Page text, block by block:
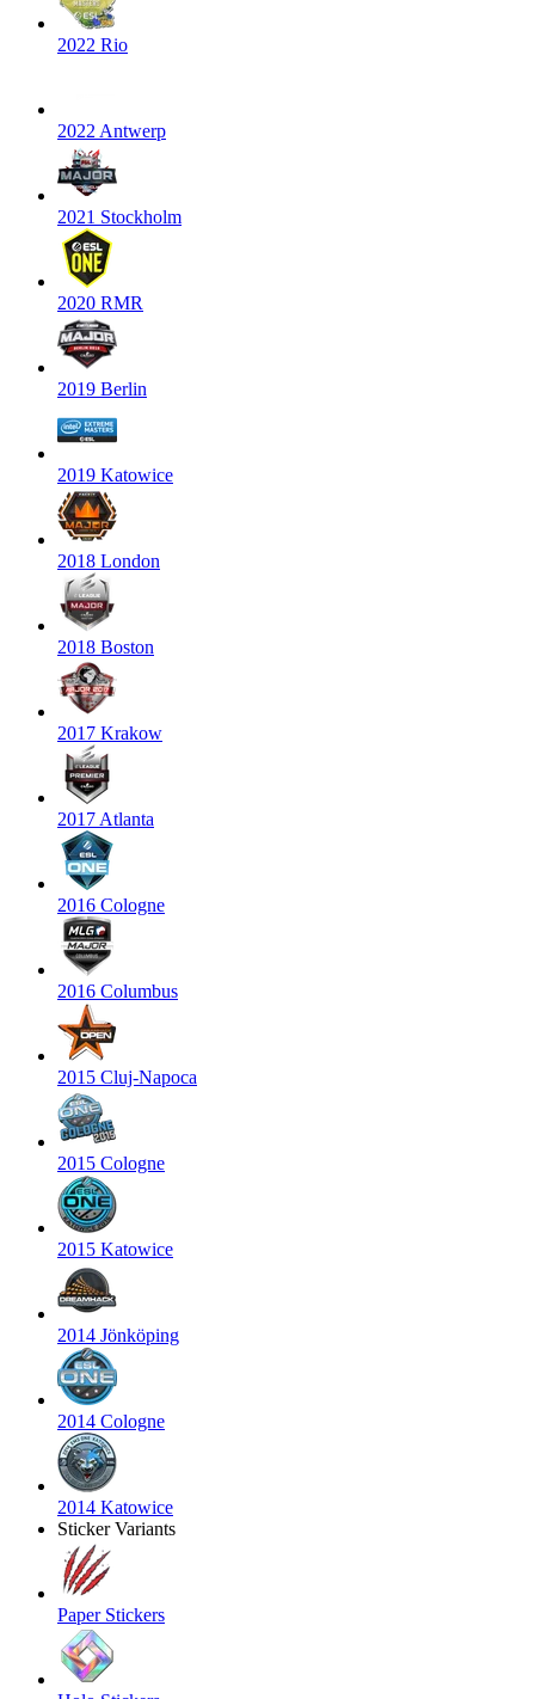
2022 Rio
2022 Antwerp
2021 Stockholm
2020 RMR
2019 Berlin
2019 Katowice
2018 London
2018 Boston
2017 Krakow
2017 Atlanta
2016 Cologne
2016 Columbus
2015 Cluj-Napoca
2015 Cologne
2015 Katowice
2014 Jönköping
2014 Cologne
2014 Katowice
Sticker Variants
Paper Stickers